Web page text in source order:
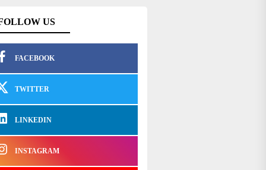
US
FACEBOOK
TWITTER
LINKEDIN
INSTAGRAM